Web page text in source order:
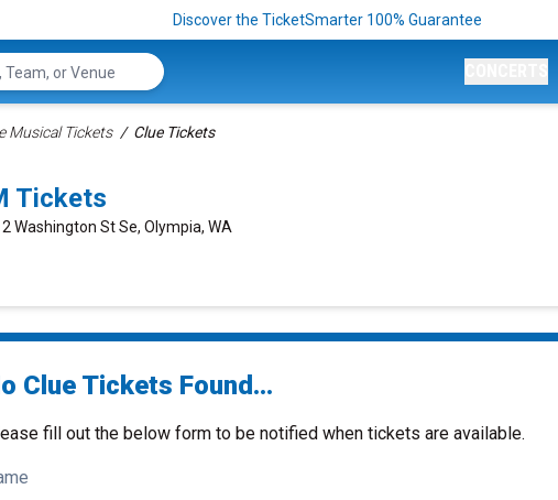
Discover the TicketSmarter 100% Guarantee
Musical Tickets Clue Tickets
Tickets
Washington St Se, Olympia, WA
Clue Tickets Found...
fill out the below form to be notified when tickets are available.